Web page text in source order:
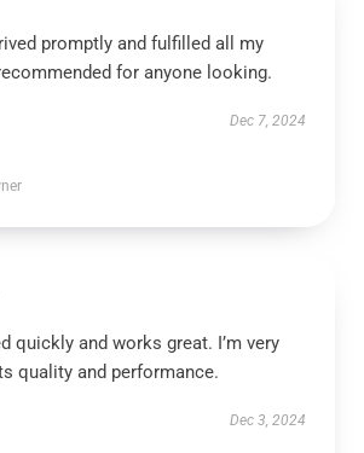
promptly and fulfilled all my
for anyone looking.
Dec 7, 2024
quickly and works great. I’m very
quality and performance.
Dec 3, 2024